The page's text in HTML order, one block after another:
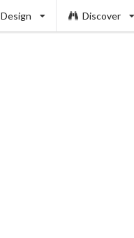
Design Discover